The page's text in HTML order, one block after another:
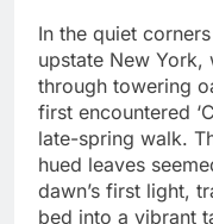
In the quiet
upstate New
through towering
first encountered
late-spring walk.
hued leaves
dawn’s first light,
bed into a vibrant